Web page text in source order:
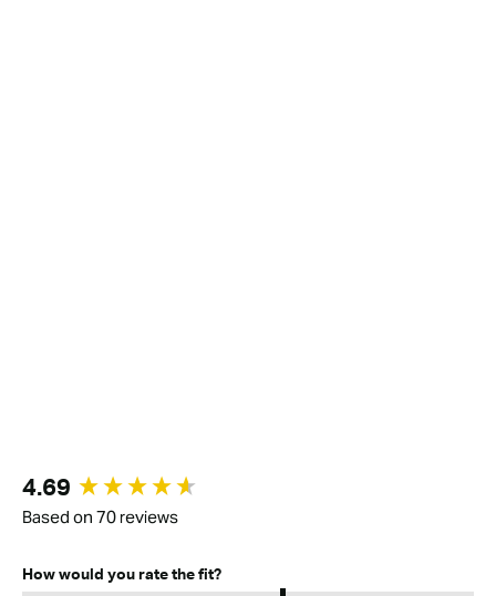
4.69
Based on 70 reviews
How would you rate the fit?
New content loaded